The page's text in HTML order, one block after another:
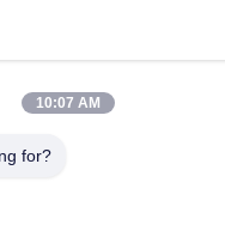
10:07 AM
for?